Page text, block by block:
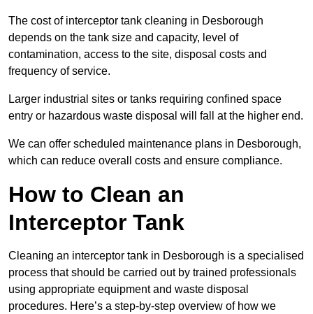
The cost of interceptor tank cleaning in Desborough
depends on the tank size and capacity, level of
contamination, access to the site, disposal costs and
frequency of service.
Larger industrial sites or tanks requiring confined space
entry or hazardous waste disposal will fall at the higher end.
We can offer scheduled maintenance plans in Desborough,
which can reduce overall costs and ensure compliance.
How to Clean an
Interceptor Tank
Cleaning an interceptor tank in Desborough is a specialised
process that should be carried out by trained professionals
using appropriate equipment and waste disposal
procedures. Here’s a step-by-step overview of how we